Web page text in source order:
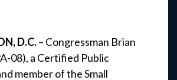
D.C.– Congressman Brian
08), a Certified Public
member of the Small